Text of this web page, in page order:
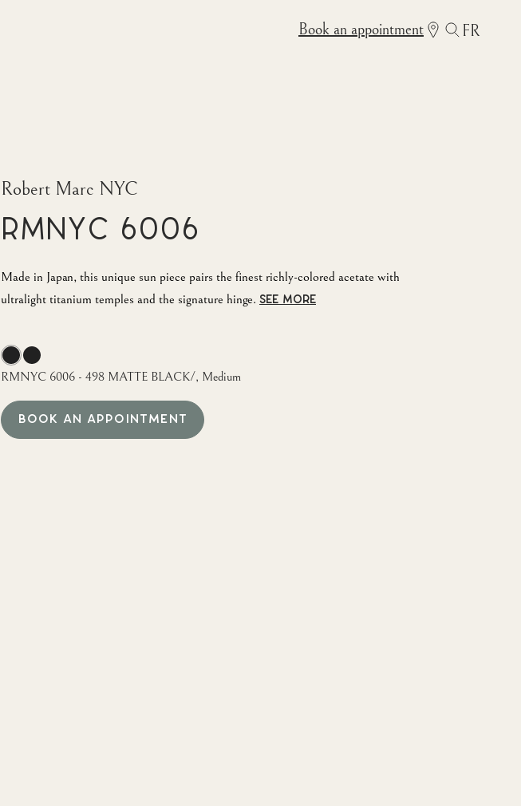
Book an appointment FR
Robert Marc NYC
RMNYC 6006
Made in Japan, this unique sun piece pairs the finest richly-colored acetate with
ultralight titanium temples and the signature hinge. SEE MORE
RMNYC 6006 - 498 MATTE BLACK/, Medium
BOOK AN APPOINTMENT